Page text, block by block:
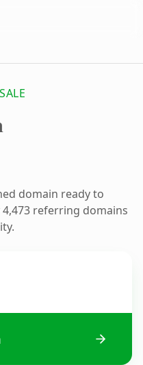
domain ready to
referring domains